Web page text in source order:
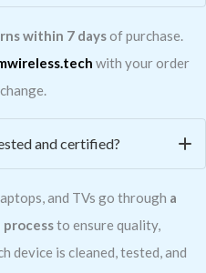
within 7 daysof purchase.
with your order
and certified?
and TVs go through a
to ensure quality,
device is cleaned, tested, and